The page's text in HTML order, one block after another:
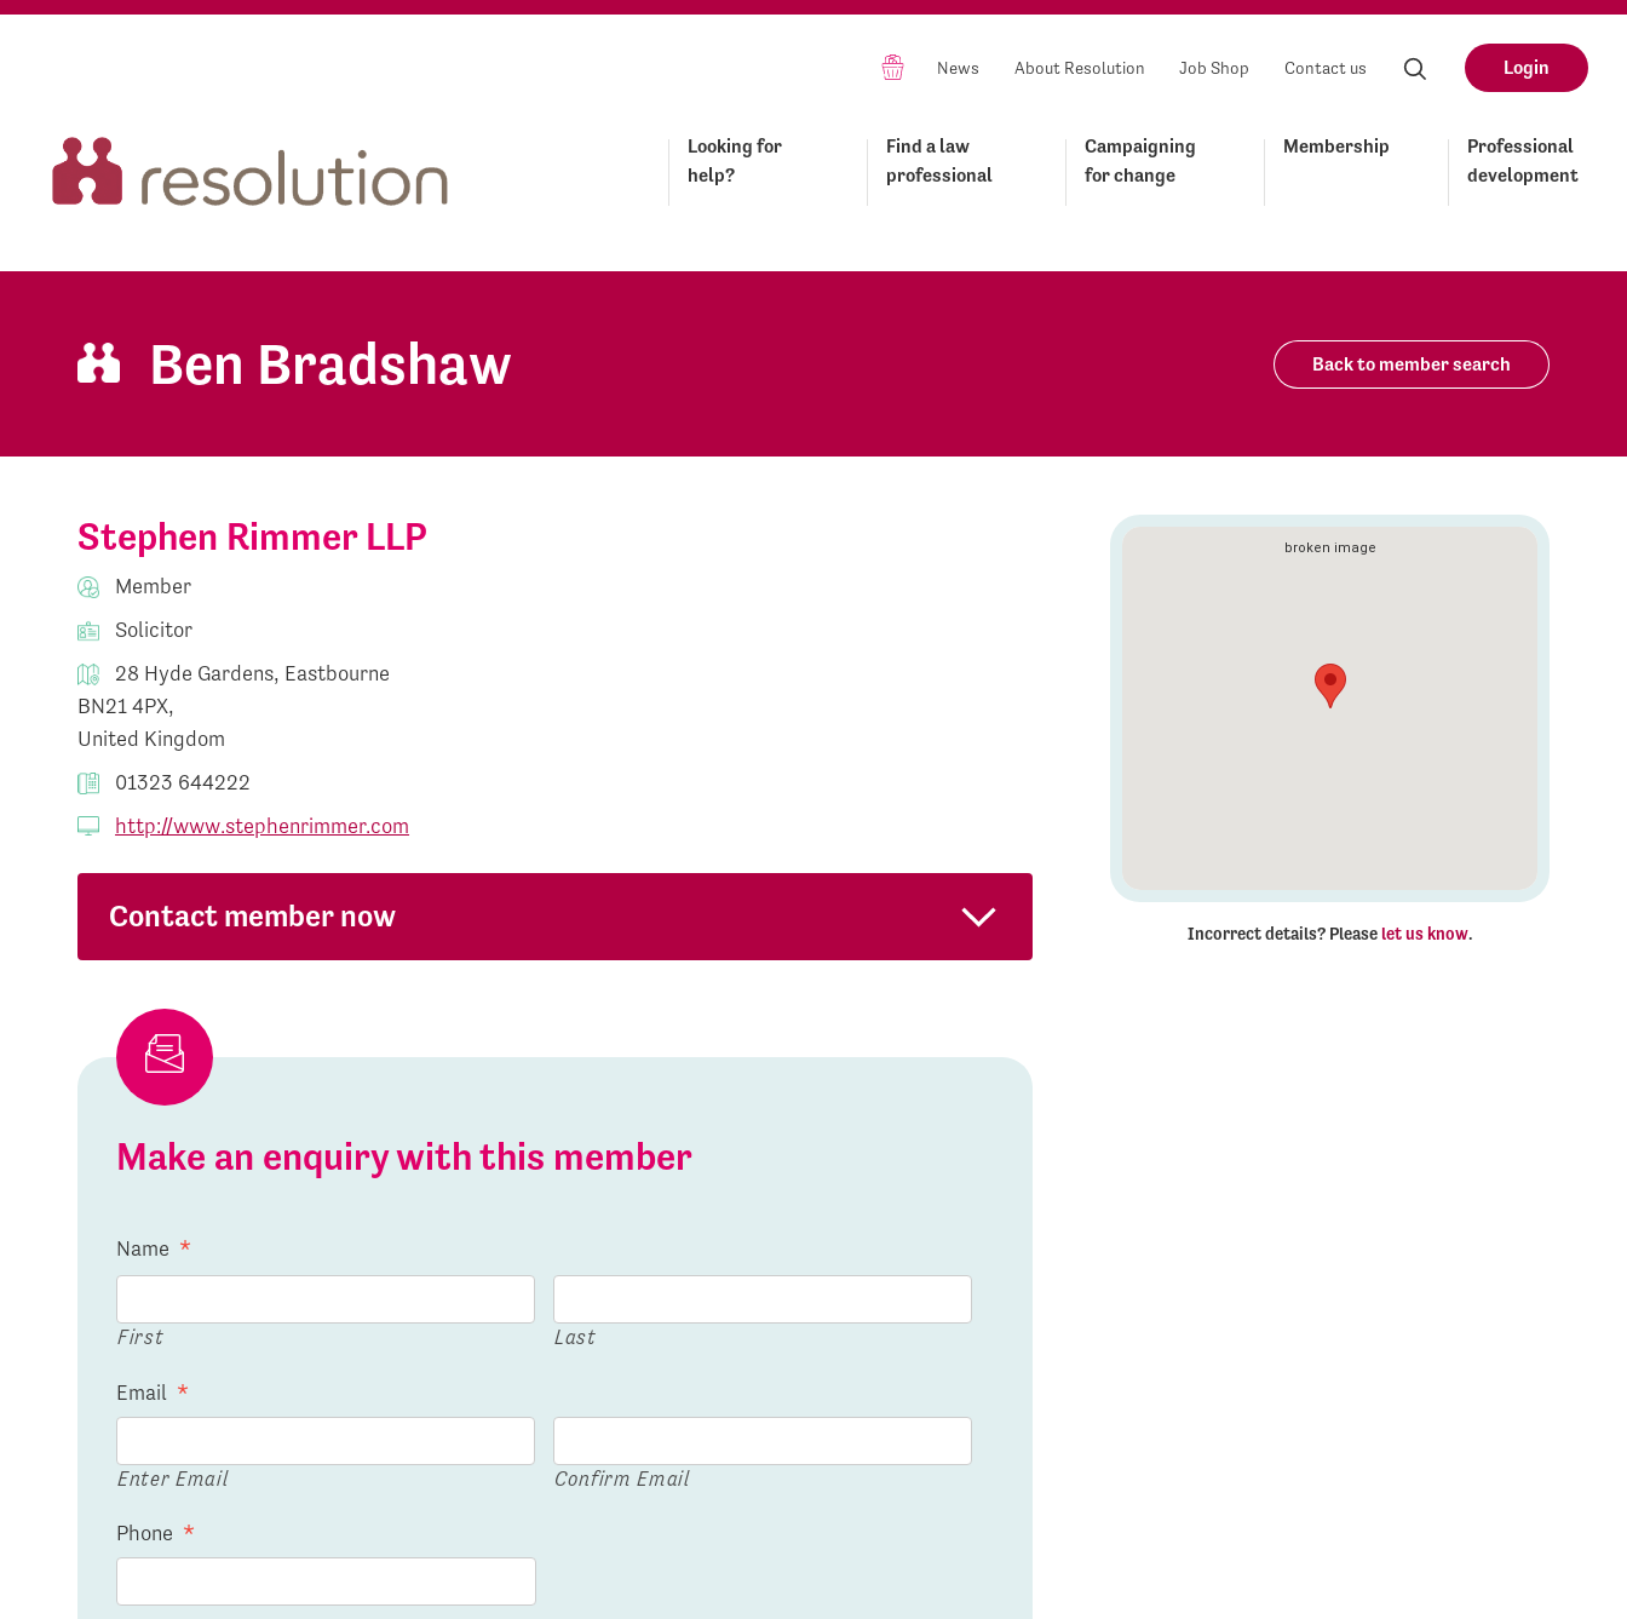
News About Resolution Job Shop Contact us Login
Looking for
help?
Find a law
professional
Campaigning
for change
Membership
Professional
development
Ben Bradshaw Back to member search
Stephen Rimmer LLP
Member
Solicitor
28 Hyde Gardens, Eastbourne
BN21 4PX,
United Kingdom
01323 644222
http://www.stephenrimmer.com
Contact member now
Make an enquiry with this member
Name *
First Last
Email *
Enter Email Confirm Email
Phone *
Incorrect details? Please let us know.